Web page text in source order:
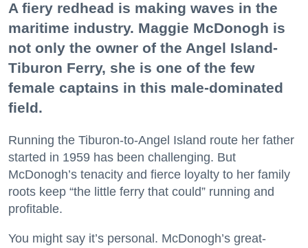
A fiery redhead is making waves in the
maritime industry. Maggie McDonogh is
not only the owner of the Angel Island-
Tiburon Ferry, she is one of the few
female captains in this male-dominated
field.
Running the Tiburon-to-Angel Island route her father
started in 1959 has been challenging. But
McDonogh’s tenacity and fierce loyalty to her family
roots keep “the little ferry that could” running and
profitable.
You might say it’s personal. McDonogh’s great-